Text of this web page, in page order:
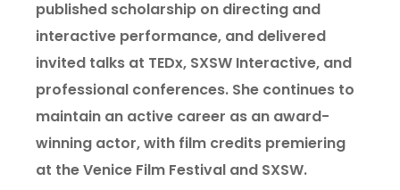
published scholarship on directing and
interactive performance, and delivered
invited talks at TEDx, SXSW Interactive, and
professional conferences. She continues to
maintain an active career as an award-
winning actor, with film credits premiering
at the Venice Film Festival and SXSW.